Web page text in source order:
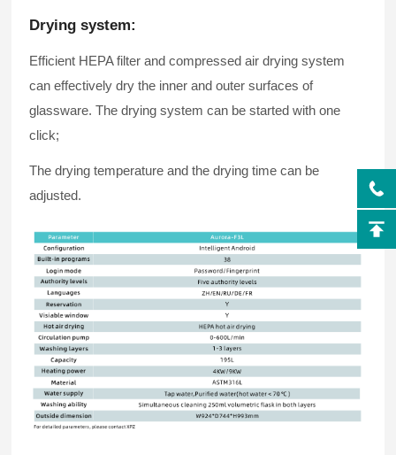
Drying system:
Efficient HEPA filter and compressed air drying system
can effectively dry the inner and outer surfaces of
glassware. The drying system can be started with one
click;
The drying temperature and the drying time can be
adjusted.